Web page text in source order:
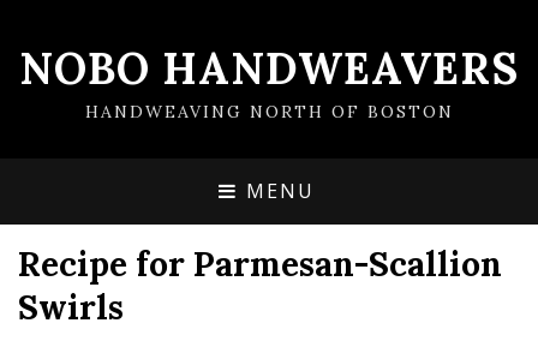
NOBO HANDWEAVERS
HANDWEAVING NORTH OF BOSTON
MENU
Recipe for Parmesan-Scallion
Swirls